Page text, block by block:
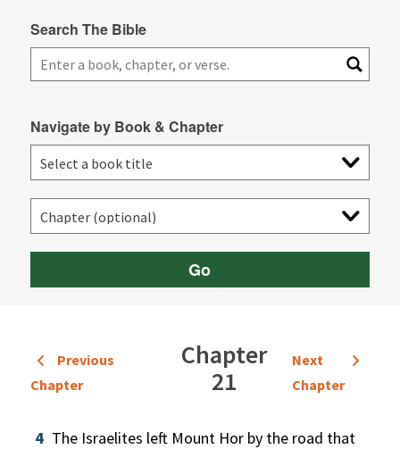
Search The Bible
Navigate by Book & Chapter
Go
Previous
Chapter
Chapter
21
Next
Chapter
4 The Israelites left Mount Hor by the road that